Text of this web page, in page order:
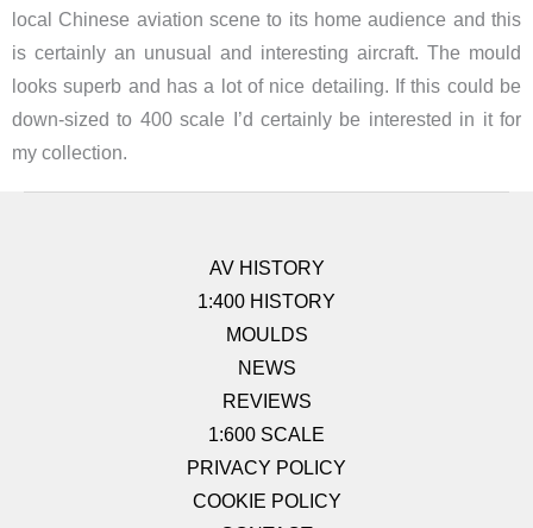
local Chinese aviation scene to its home audience and this
is certainly an unusual and interesting aircraft. The mould
looks superb and has a lot of nice detailing. If this could be
down-sized to 400 scale I’d certainly be interested in it for
my collection.
AV HISTORY
1:400 HISTORY
MOULDS
NEWS
REVIEWS
1:600 SCALE
PRIVACY POLICY
COOKIE POLICY